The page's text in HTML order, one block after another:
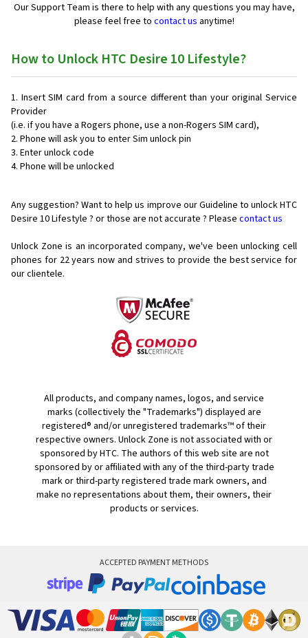
Our Support Team is there to help with any questions you may have,
please feel free to contact us anytime!
How to Unlock HTC Desire 10 Lifestyle?
Insert SIM card from a source different than your original Service
Provider
(i.e. if you have a Rogers phone, use a non-Rogers SIM card),
Phone will ask you to enter Sim unlock pin
Enter unlock code
Phone will be unlocked
Any suggestion? Want to help us improve our Guideline to unlock HTC
Desire 10 Lifestyle ? or those are not accurate ? Please contact us
Unlock Zone is an incorporated company, we've been unlocking cell
phones for 22 years now and strives to provide the best service for
our clientele.
All products, and company names, logos, and service
marks (collectively the "Trademarks") displayed are
registered® and/or unregistered trademarks™ of their
respective owners. Unlock Zone is not associated with or
sponsored by HTC. The authors of this web site are not
sponsored by or affiliated with any of the third-party trade
mark or third-party registered trade mark owners, and
make no representations about them, their owners, their
products or services.
ACCEPTED PAYMENT METHODS